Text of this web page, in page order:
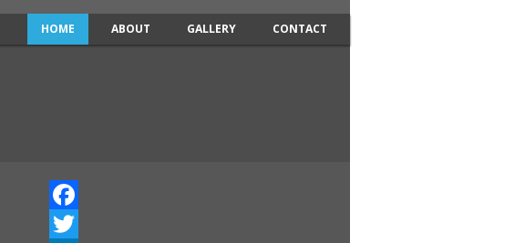
HOME ABOUT GALLERY CONTACT
Facebook